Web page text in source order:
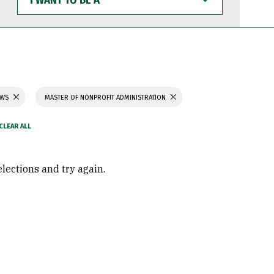
WANT
TO
BE
MASTER OF NONPROFIT ADMINISTRATION
and try again.